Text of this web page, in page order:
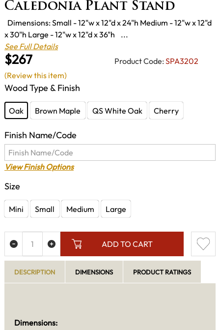
Caledonia Plant Stand
$267 Product Code: SPA3202
Dimensions: Small - 12"w x 12"d x 24"h Medium - 12"w x 12"d
x 30"h Large - 12"w x 12"d x 36"h ...
See Full Details
Wood Type & Finish
Oak Brown Maple QS White Oak Cherry
Finish Name/Code
View Finish Options
Size
Mini Small Medium Large
ADD TO CART
(Review this item)
DESCRIPTION DIMENSIONS PRODUCT RATINGS
Dimensions: